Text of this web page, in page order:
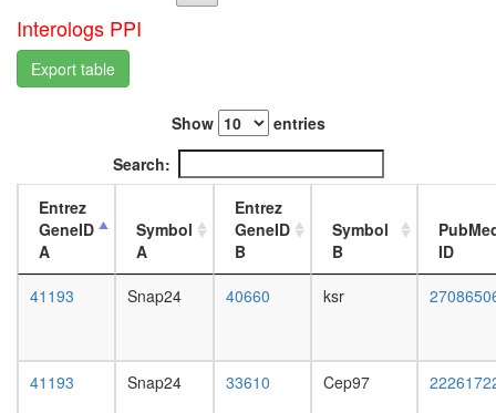
Kinase
complex
35S
U5-
P8
carcass,
larvae
L3
adult
Interologs PPI
Export table
Show
entries
Search:
Entrez
GeneID
A
Symbol
A
Entrez
GeneID
B
Symbol
B
ID
41193
Snap24 40660 ksr
41193 Snap24 33610 Cep97